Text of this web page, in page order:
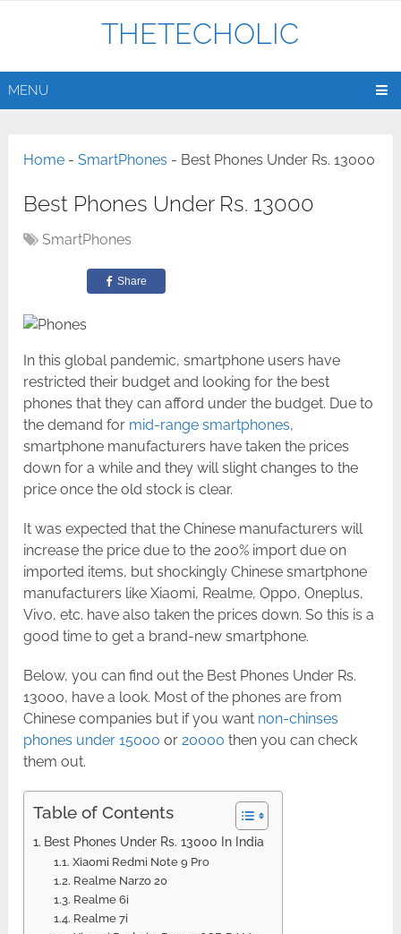
THETECHOLIC
MENU
Home -SmartPhones - Best Phones Under Rs. 13000
Best Phones Under Rs. 13000
SmartPhones
Share
In this global pandemic, smartphone users have
restricted their budget and looking for the best
phones that they can afford under the budget. Due to
the demand for mid-range smartphones,
smartphone manufacturers have taken the prices
down for a while and they will slight changes to the
price once the old stock is clear.
It was expected that the Chinese manufacturers will
increase the price due to the 200% import due on
imported items, but shockingly Chinese smartphone
manufacturers like Xiaomi, Realme, Oppo, Oneplus,
Vivo, etc. have also taken the prices down. So this is a
good time to get a brand-new smartphone.
Below, you can find out the Best Phones Under Rs.
13000, have a look. Most of the phones are from
Chinese companies but if you want non-chinses
phones under 15000 or20000then you can check
them out.
Table of Contents
Best Phones Under Rs. 13000 In India
Xiaomi Redmi Note 9 Pro
Realme Narzo 20
Realme 6i
Realme 7i